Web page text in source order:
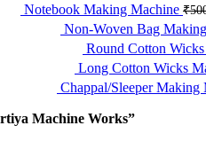
Notebook Making Machine ₹
Non-Woven Bag
Round Cotton
Long Cotton Wicks
Chappal/Sleeper Making
Machine Works”